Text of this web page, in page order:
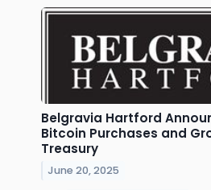
Belgravia Hartford
Bitcoin Purchases and
Treasury
June 20, 2025